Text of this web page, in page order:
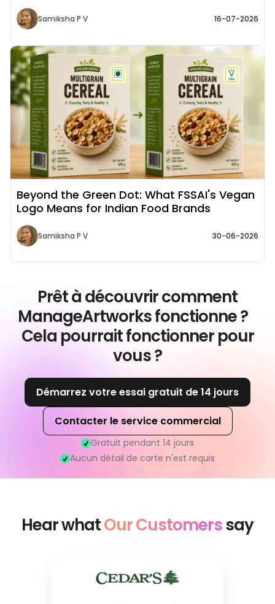
Samiksha P V 16-07-2026
Beyond the Green Dot: What FSSAI's Vegan
Logo Means for Indian Food Brands
Samiksha P V 30-06-2026
Read More about
Prêt à découvrir comment
ManageArtworks fonctionne ?
Cela pourrait fonctionner pour
vous ?
Démarrez votre essai gratuit de 14 jours
Contacter le service commercial
Gratuit pendant 14 jours
Aucun détail de carte n'est requis
Hear whatOur Customerssay